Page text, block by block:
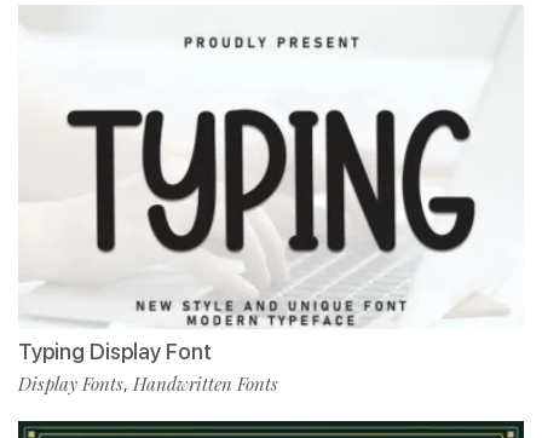
Typing Display Font
Display Fonts, Handwritten Fonts